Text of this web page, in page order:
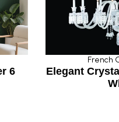
French
Elegant Crystal